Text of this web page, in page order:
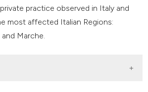
practice observed in Italy and
most affected Italian Regions:
and Marche.